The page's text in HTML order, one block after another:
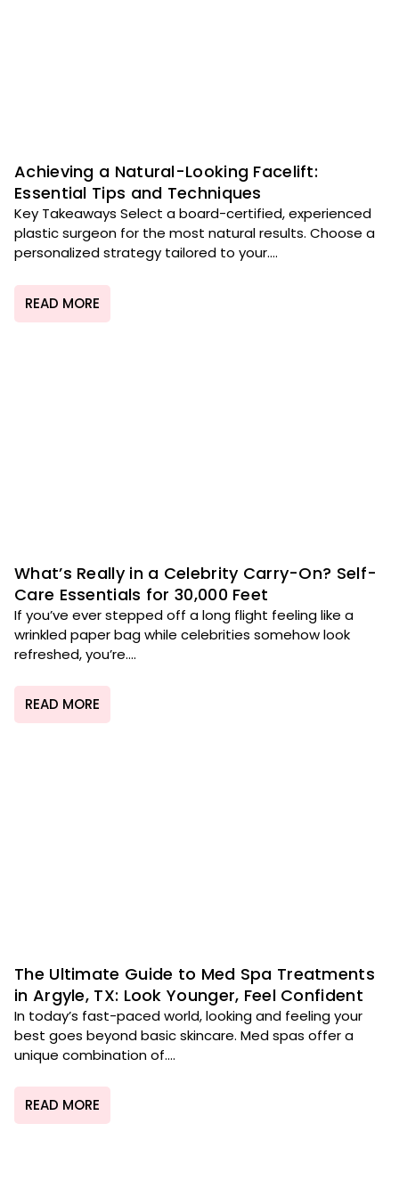
Achieving a Natural-Looking Facelift:
Essential Tips and Techniques
Key Takeaways Select a board-certified, experienced
plastic surgeon for the most natural results. Choose a
personalized strategy tailored to your....
READ MORE
What’s Really in a Celebrity Carry-On? Self-
Care Essentials for 30,000 Feet
If you’ve ever stepped off a long flight feeling like a
wrinkled paper bag while celebrities somehow look
refreshed, you’re....
READ MORE
The Ultimate Guide to Med Spa Treatments
in Argyle, TX: Look Younger, Feel Confident
In today’s fast-paced world, looking and feeling your
best goes beyond basic skincare. Med spas offer a
unique combination of....
READ MORE